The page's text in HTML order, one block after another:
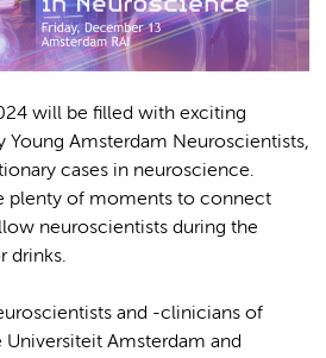
will be filled with exciting
Young Amsterdam Neuroscientists,
cases in neuroscience.
plenty of moments to connect
neuroscientists during the
drinks.
and -clinicians of
Universiteit Amsterdam and